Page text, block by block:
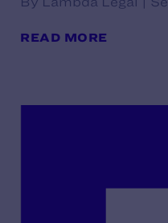
READ MORE